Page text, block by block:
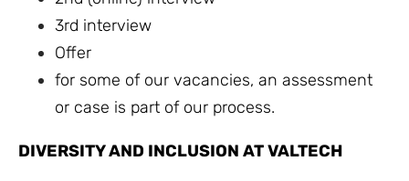
3rd interview
Offer
for some of our vacancies, an assessment
or case is part of our process.
DIVERSITY AND INCLUSION AT VALTECH